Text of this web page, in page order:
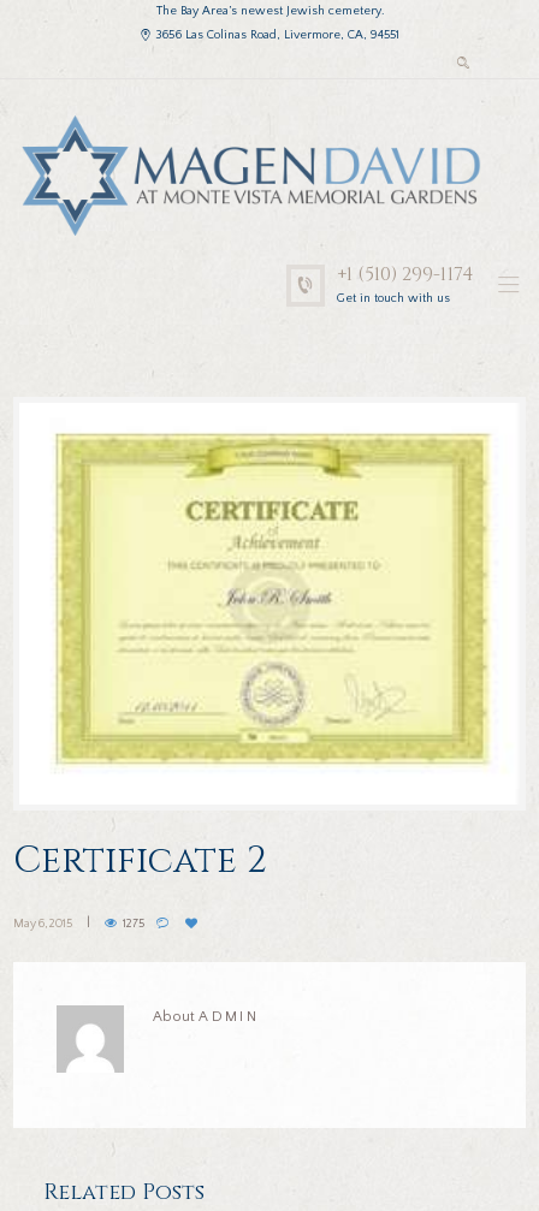
The Bay Area’s newest Jewish cemetery.
3656 Las Colinas Road, Livermore, CA, 94551
+1 (510) 299-1174
Get in touch with us
Certificate 2
May 6, 2015 1275
AboutADMIN
Related Posts